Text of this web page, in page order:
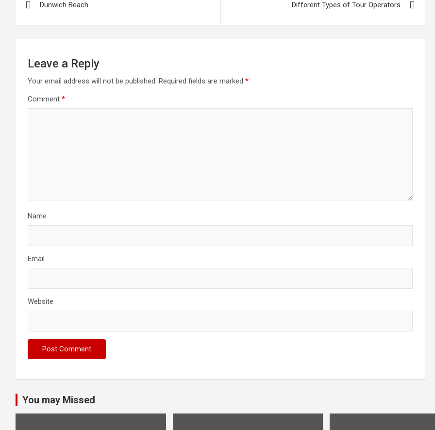
navigation
Dunwich Beach Different Types of Tour Operators
Leave a Reply
Your email address will not be published. Required fields are marked *
Comment *
Name
Email
Website
You may Missed